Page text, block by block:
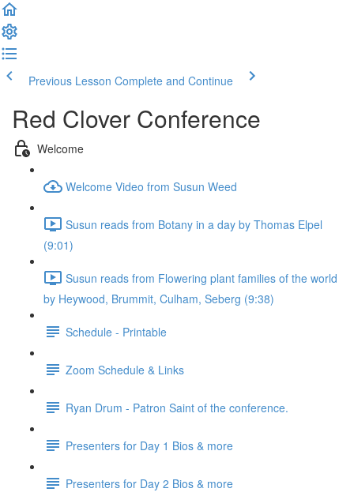
Previous Lesson Complete and Continue
Red Clover Conference
Welcome
Welcome Video from Susun Weed
Susun reads from Botany in a day by Thomas Elpel
(9:01)
Susun reads from Flowering plant families of the world
by Heywood, Brummit, Culham, Seberg (9:38)
Schedule - Printable
Zoom Schedule & Links
Ryan Drum - Patron Saint of the conference.
Presenters for Day 1 Bios & more
Presenters for Day 2 Bios & more